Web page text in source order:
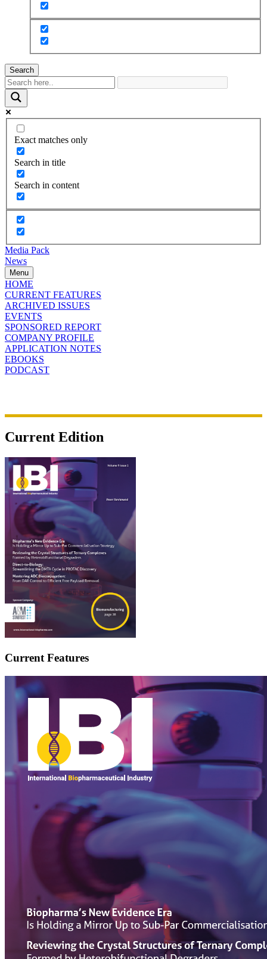
Search
Exact matches only
Search in title
Search in content
Media Pack
News
Menu
HOME
CURRENT FEATURES
ARCHIVED ISSUES
EVENTS
SPONSORED REPORT
COMPANY PROFILE
APPLICATION NOTES
EBOOKS
PODCAST
Current Edition
Current Features